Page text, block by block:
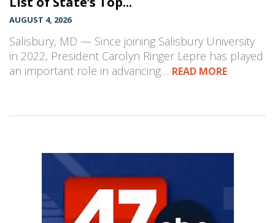
AUGUST 4, 2026
Salisbury, MD — Since joining Salisbury University
in 2022, President Carolyn Ringer Lepre has played
an important role in advancing… READ MORE